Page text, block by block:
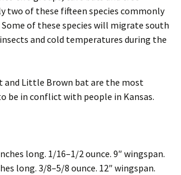
two of these fifteen species commonly
of these species will migrate south
and cold temperatures during the
and Little Brown bat are the most
be in conflict with people in Kansas.
long. 1/16–1/2 ounce. 9″ wingspan.
long. 3/8–5/8 ounce. 12″ wingspan.